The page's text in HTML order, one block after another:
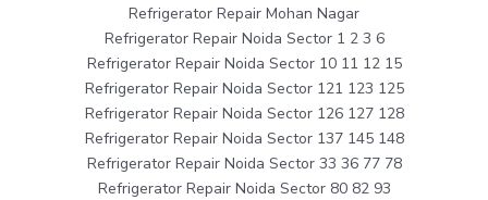
Refrigerator Repair Mohan Nagar
Refrigerator Repair Noida Sector 1 2 3 6
Refrigerator Repair Noida Sector 10 11 12 15
Refrigerator Repair Noida Sector 121 123 125
Refrigerator Repair Noida Sector 126 127 128
Refrigerator Repair Noida Sector 137 145 148
Refrigerator Repair Noida Sector 33 36 77 78
Refrigerator Repair Noida Sector 80 82 93